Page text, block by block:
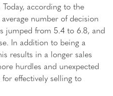
according to the
number of decision
jumped from 5.4 to 6.8, and
In addition to being a
results in a longer sales
hurdles and unexpected
effectively selling to